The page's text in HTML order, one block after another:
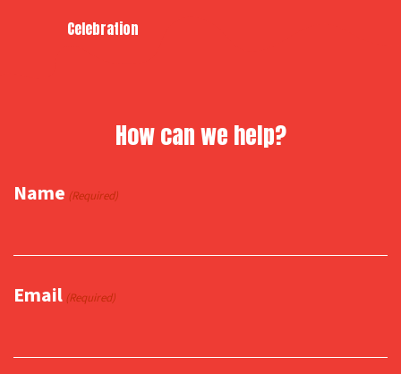
Celebration
How can we help?
Name (Required)
Email (Required)